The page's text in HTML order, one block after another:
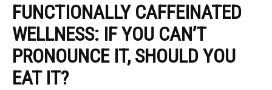
FUNCTIONALLY CAFFEINATED
WELLNESS: IF YOU CAN’T
PRONOUNCE IT, SHOULD YOU
EAT IT?